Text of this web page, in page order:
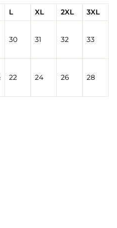
L XL 2XL
3XL
30 31 32 33
22 24 26 28